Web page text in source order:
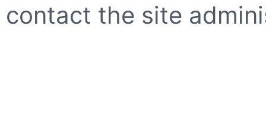
contact the site